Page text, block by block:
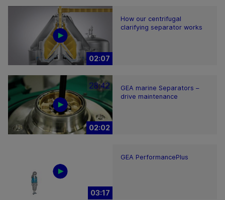
02:07
How our centrifugal
clarifying separator works
02:02
GEA marine Separators –
drive maintenance
03:17
GEA PerformancePlus